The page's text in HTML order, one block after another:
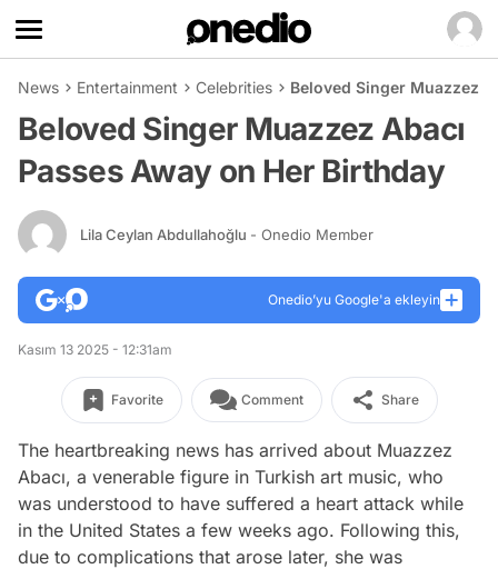
News Entertainment Celebrities Beloved Singer Muazzez
Beloved Singer Muazzez Abacı
Passes Away on Her Birthday
Lila Ceylan Abdullahoğlu - Onedio Member
Onedio’yu Google'a ekleyin
Kasım 13 2025 - 12:31am
Favorite Comment Share
The heartbreaking news has arrived about Muazzez
Abacı, a venerable figure in Turkish art music, who
was understood to have suffered a heart attack while
in the United States a few weeks ago. Following this,
due to complications that arose later, she was